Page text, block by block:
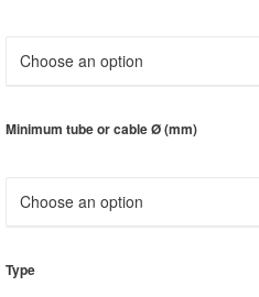
Minimum tube or cable Ø (mm)
Type